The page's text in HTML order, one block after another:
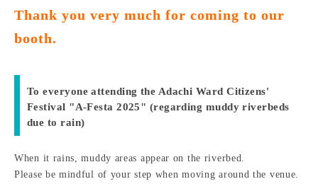
Thank you very much for coming to our
booth.
To everyone attending the Adachi Ward Citizens'
Festival "A-Festa 2025" (regarding muddy riverbeds
due to rain)
When it rains, muddy areas appear on the riverbed.
Please be mindful of your step when moving around the venue.